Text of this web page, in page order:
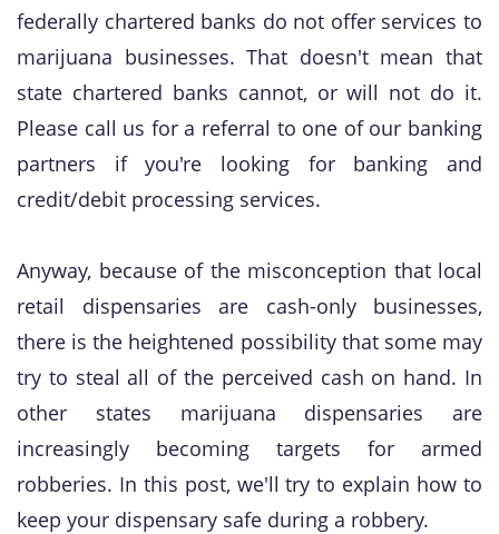
federally chartered banks do not offer services to
marijuana businesses. That doesn't mean that
state chartered banks cannot, or will not do it.
Please call us for a referral to one of our banking
partners if you're looking for banking and
credit/debit processing services.
Anyway, because of the misconception that local
retail dispensaries are cash-only businesses,
there is the heightened possibility that some may
try to steal all of the perceived cash on hand. In
other states marijuana dispensaries are
increasingly becoming targets for armed
robberies. In this post, we'll try to explain how to
keep your dispensary safe during a robbery.